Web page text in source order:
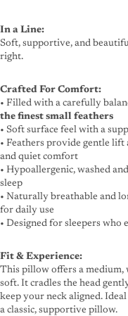
In a Line:
Soft, supportive, and
right.
Crafted For Comfort:
• Filled with a carefully
the finest small feathers
• Soft surface feel with a
• Feathers provide gentle lift
and quiet comfort
• Hypoallergenic, washed
sleep
• Naturally breathable and
for daily use
• Designed for sleepers who
Fit & Experience:
This pillow offers a medium,
soft. It cradles the head
keep your neck aligned.
a classic, supportive pillow.